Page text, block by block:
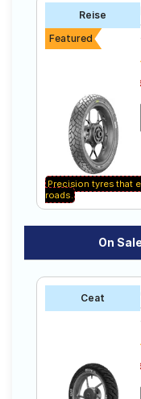
Reise
Featured
Precision tyres that
roads.
On
Ceat